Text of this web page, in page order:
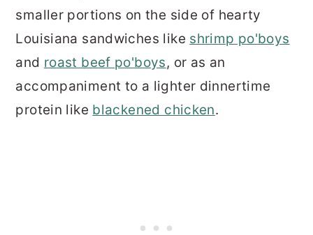
smaller portions on the side of hearty
Louisiana sandwiches like shrimp po'boys
and roast beef po'boys, or as an
accompaniment to a lighter dinnertime
protein like blackened chicken.